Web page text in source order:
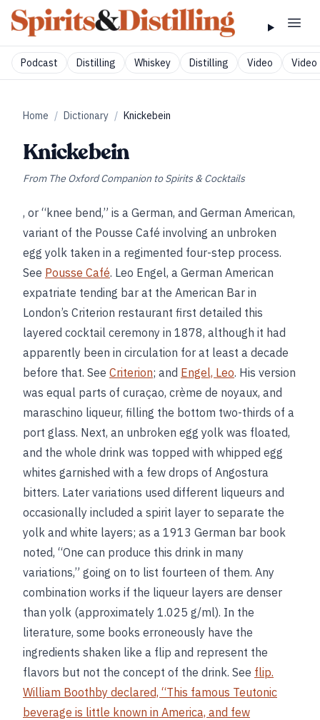
Podcast Distilling Whiskey Distilling Video Video
Home / Dictionary / Knickebein
Knickebein
From The Oxford Companion to Spirits & Cocktails
, or “knee bend,” is a German, and German American,
variant of the Pousse Café involving an unbroken
egg yolk taken in a regimented four-step process.
See Pousse Café. Leo Engel, a German American
expatriate tending bar at the American Bar in
London’s Criterion restaurant first detailed this
layered cocktail ceremony in 1878, although it had
apparently been in circulation for at least a decade
before that. See Criterion; and Engel, Leo. His version
was equal parts of curaçao, crème de noyaux, and
maraschino liqueur, filling the bottom two-thirds of a
port glass. Next, an unbroken egg yolk was floated,
and the whole drink was topped with whipped egg
whites garnished with a few drops of Angostura
bitters. Later variations used different liqueurs and
occasionally included a spirit layer to separate the
yolk and white layers; as a 1913 German bar book
noted, “One can produce this drink in many
variations,” going on to list fourteen of them. Any
combination works if the liqueur layers are denser
than yolk (approximately 1.025 g/ml). In the
literature, some books erroneously have the
ingredients shaken like a flip and represent the
flavors but not the concept of the drink. See flip.
William Boothby declared, “This famous Teutonic
beverage is little known in America, and few